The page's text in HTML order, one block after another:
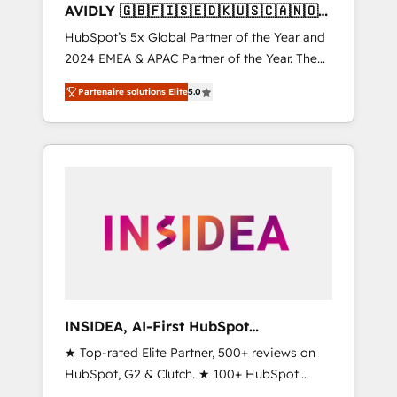
AVIDLY 🇬🇧🇫🇮🇸🇪🇩🇰🇺🇸🇨🇦🇳🇴
🇩🇪🇦🇺🇳🇿
HubSpot’s 5x Global Partner of the Year and
2024 EMEA & APAC Partner of the Year. The
world’s most experienced and fully
accredited HubSpot Solutions Partner. 🚀
With 2,750+ HubSpot projects delivered and
370+ specialists across EMEA, APAC and NAM,
automation, we turn complexity into clarity,
human at global scale. 🏆 HubSpot’s CEO
Partenaire solutions Elite5.0
INSIDEA, AI-First HubSpot
Onboarding & RevOps
★ Top-rated Elite Partner, 500+ reviews on
HubSpot, G2 & Clutch. ★ 100+ HubSpot